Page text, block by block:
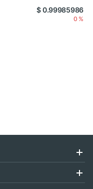
$ 0.99985986
0 %